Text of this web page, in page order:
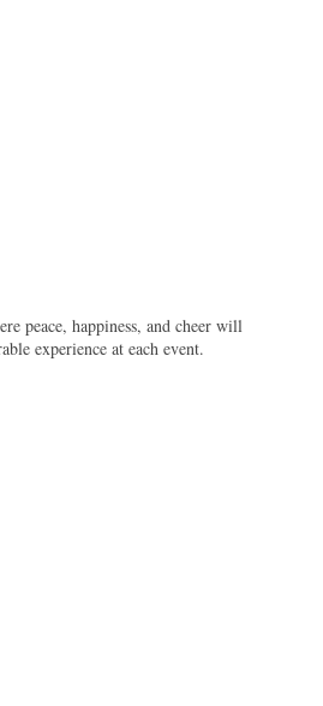
peace, happiness, and cheer will
experience at each event.